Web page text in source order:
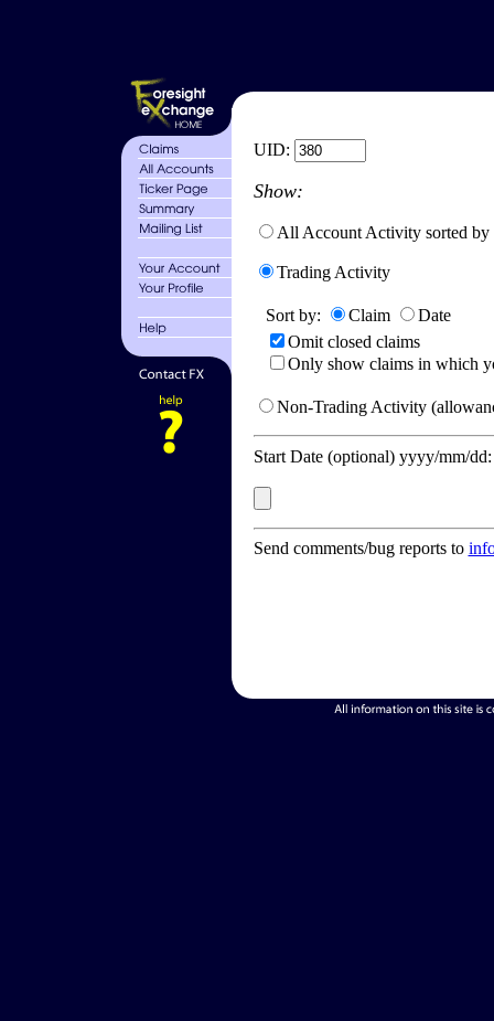
UID:
Show:
All Account Activity sorted by
Trading Activity
Sort by: Claim
Date
Omit closed claims
Only show claims in which
Non-Trading Activity
Start Date (optional) yyyy/mm/
Send comments/bug reports to